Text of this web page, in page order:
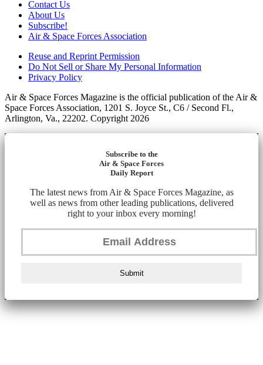
Contact Us
About Us
Subscribe!
Air & Space Forces Association
Reuse and Reprint Permission
Do Not Sell or Share My Personal Information
Privacy Policy
Air & Space Forces Magazine is the official publication of the Air &
Space Forces Association, 1201 S. Joyce St., C6 / Second Fl.,
Arlington, Va., 22202. Copyright 2026
Subscribe to the
Air & Space Forces
Daily Report
The latest news from Air & Space Forces Magazine, as
well as news from other leading publications, delivered
right to your inbox every morning!
Submit